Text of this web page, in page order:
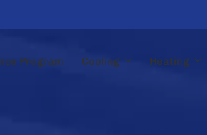
Program Cooling Heating